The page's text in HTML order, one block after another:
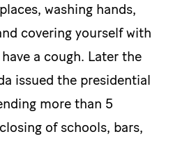
washing hands,
covering yourself with
a cough. Later the
issued the presidential
more than 5
of schools, bars,